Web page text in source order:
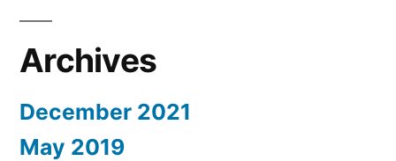
Archives
December 2021
May 2019